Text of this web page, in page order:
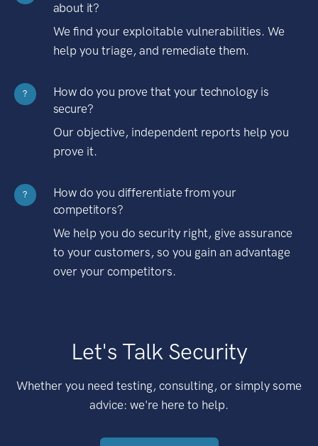
about it?
We find your exploitable vulnerabilities. We
help you triage, and remediate them.
?
How do you prove that your technology is
secure?
Our objective, independent reports help you
prove it.
?
How do you differentiate from your
competitors?
We help you do security right, give assurance
to your customers, so you gain an advantage
over your competitors.
Let's Talk Security
Whether you need testing, consulting, or simply some
advice: we're here to help.